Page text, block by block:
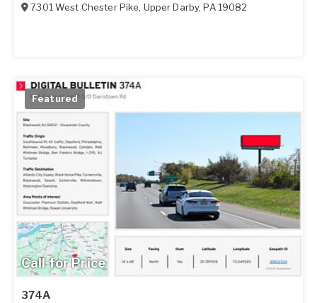
7301 West Chester Pike, Upper Darby,PA 19082
Call for Price
Featured
374A